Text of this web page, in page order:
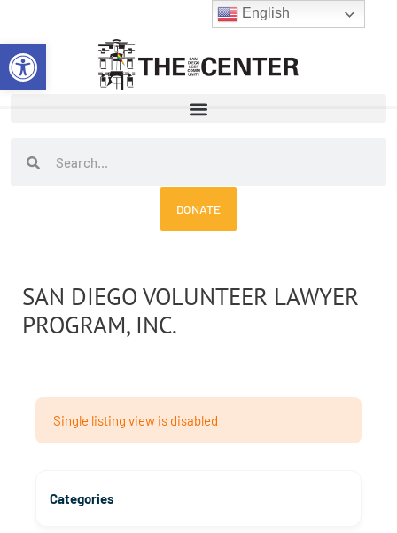
Open toolbar
content
SearchSearch
DONATE
SAN DIEGO VOLUNTEER LAWYER
PROGRAM, INC.
Single listing view is disabled
Categories
English